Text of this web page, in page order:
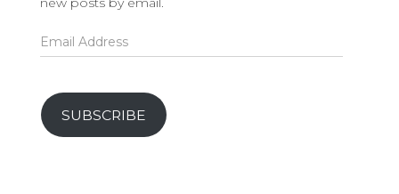
Email
Address
SUBSCRIBE